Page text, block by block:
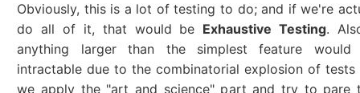
Obviously, this is a lot of testing to do; and if we're
do all of it, that would be Exhaustive Testing.
anything larger than the simplest feature
intractable due to the combinatorial explosion of tests
we apply the "art and science" part and try to pare